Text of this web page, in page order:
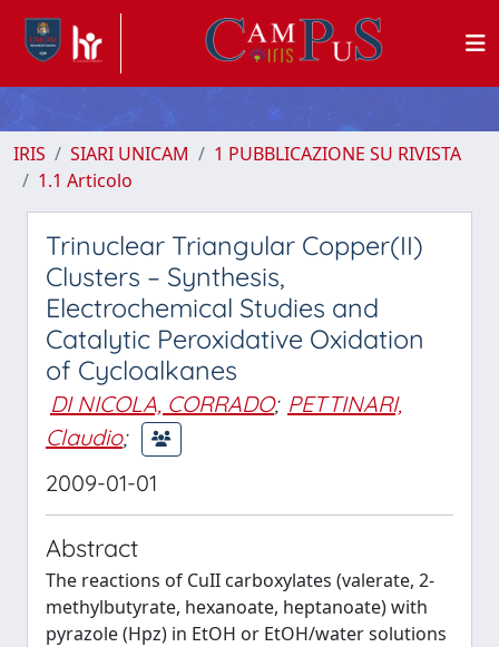
IRIS SIARI UNICAM
1 PUBBLICAZIONE SU RIVISTA
1.1 Articolo
Trinuclear Triangular Copper(II)
Clusters – Synthesis,
Electrochemical Studies and
Catalytic Peroxidative Oxidation
of Cycloalkanes
DI NICOLA, CORRADO; PETTINARI,
Claudio;
2009-01-01
Abstract
The reactions of CuII carboxylates (valerate, 2-
methylbutyrate, hexanoate, heptanoate) with
pyrazole (Hpz) in EtOH or EtOH/water solutions